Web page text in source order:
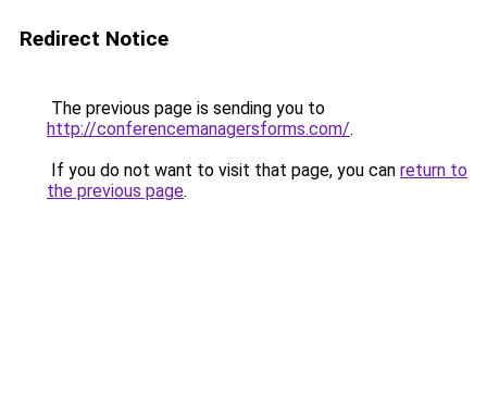
Redirect Notice
The previous page is sending you to
http://conferencemanagersforms.com/.
If you do not want to visit that page, you can return to
the previous page.